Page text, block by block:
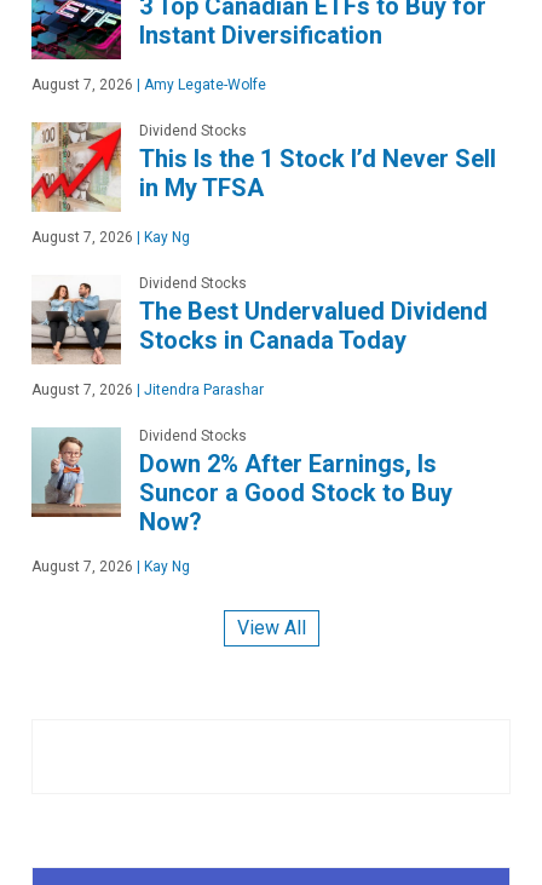
3 Top Canadian ETFs to Buy for
Instant Diversification
August 7, 2026 Amy Legate-Wolfe
Dividend Stocks
This Is the 1 Stock I’d Never Sell
in My TFSA
August 7, 2026 Kay Ng
Dividend Stocks
The Best Undervalued Dividend
Stocks in Canada Today
August 7, 2026 Jitendra Parashar
Dividend Stocks
Down 2% After Earnings, Is
Suncor a Good Stock to Buy
Now?
August 7, 2026 Kay Ng
View All